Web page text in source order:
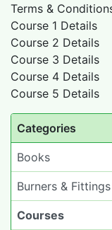
Terms &
Course 1 Details
Course 2 Details
​Course 3 Details
Course 4 Details
Course 5 Details
Categories
Books
Burners & Fittings
Courses